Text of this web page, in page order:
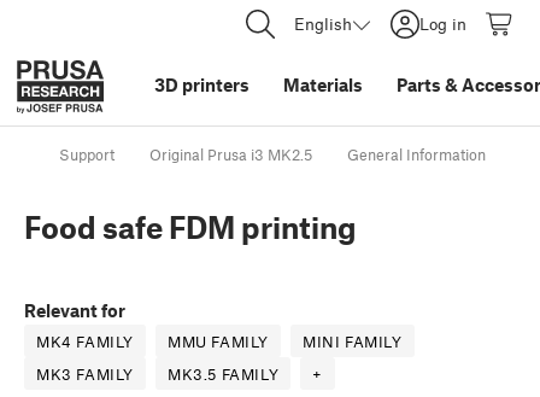
English Log in
3D printers Materials Parts &
Support Original Prusa i3 MK2.5 General Information
Food safe FDM printing
Relevant for
MK4 FAMILY MMU FAMILY
MINI FAMILY
MK3 FAMILY
MK3.5 FAMILY +